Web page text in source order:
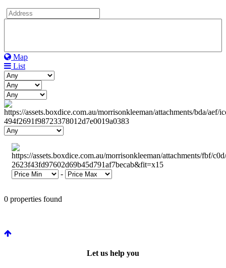
Map
List
-
0 properties found
Let us help you